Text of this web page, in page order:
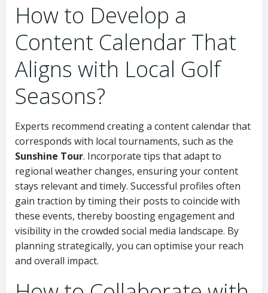
How to Develop a
Content Calendar That
Aligns with Local Golf
Seasons?
Experts recommend creating a content calendar that
corresponds with local tournaments, such as the
Sunshine Tour. Incorporate tips that adapt to
regional weather changes, ensuring your content
stays relevant and timely. Successful profiles often
gain traction by timing their posts to coincide with
these events, thereby boosting engagement and
visibility in the crowded social media landscape. By
planning strategically, you can optimise your reach
and overall impact.